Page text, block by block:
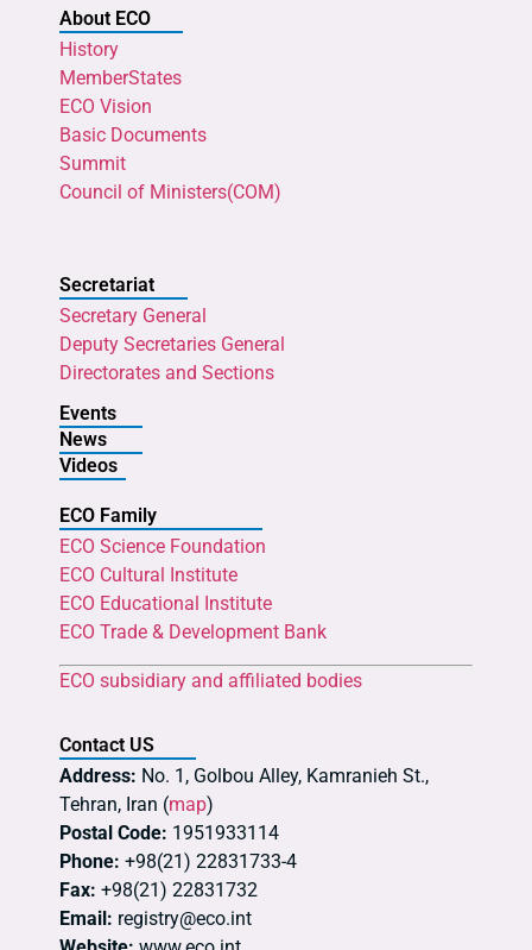
About ECO
History
MemberStates
ECO Vision
Basic Documents
Summit
Council of Ministers(COM)
Secretariat
Secretary General
Deputy Secretaries General
Directorates and Sections
Events
News
Videos
ECO Family
ECO Science Foundation
ECO Cultural Institute
ECO Educational Institute
ECO Trade & Development Bank
ECO subsidiary and affiliated bodies
Contact US
Address: No. 1, Golbou Alley, Kamranieh St.,
Tehran, Iran (map)
Postal Code: 1951933114
Phone: +98(21) 22831733-4
Fax: +98(21) 22831732
Email: registry@eco.int